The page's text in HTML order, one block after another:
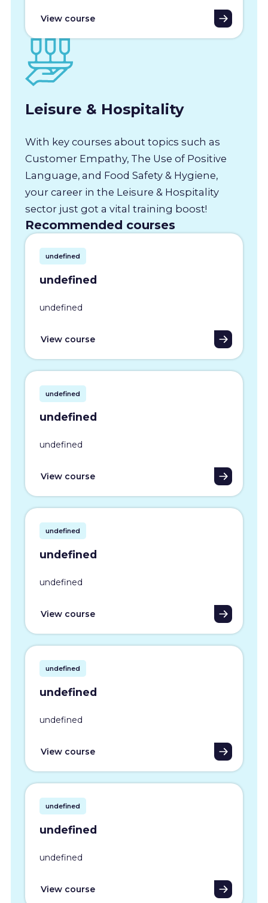
View course
Leisure & Hospitality
With key courses about topics such as
Customer Empathy, The Use of Positive
Language, and Food Safety & Hygiene,
your career in the Leisure & Hospitality
sector just got a vital training boost!
Recommended courses
undefined
undefined
undefined
View course
undefined
undefined
undefined
View course
undefined
undefined
undefined
View course
undefined
undefined
undefined
View course
undefined
undefined
undefined
View course